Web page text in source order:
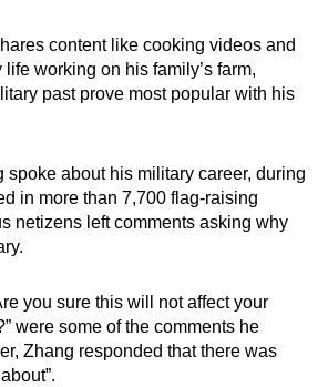
content like cooking videos and
working on his family’s farm,
past prove most popular with his
spoke about his military career, during
in more than 7,700 flag-raising
netizens left comments asking why
you sure this will not affect your
were some of the comments he
Zhang responded that there was